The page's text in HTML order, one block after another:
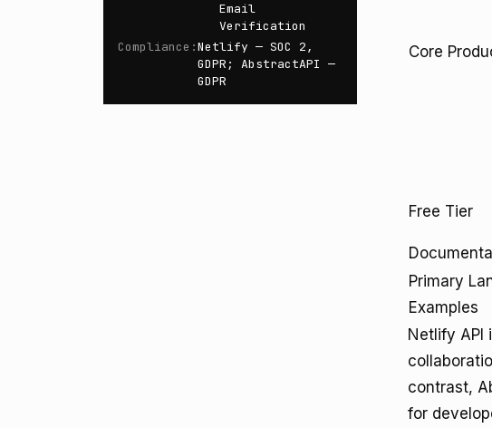
Email
Verification
Compliance :Netlify — SOC 2,
GDPR; AbstractAPI —
GDPR
Core
Free Tier
Primary
Examples
Netlify API
contrast,
for